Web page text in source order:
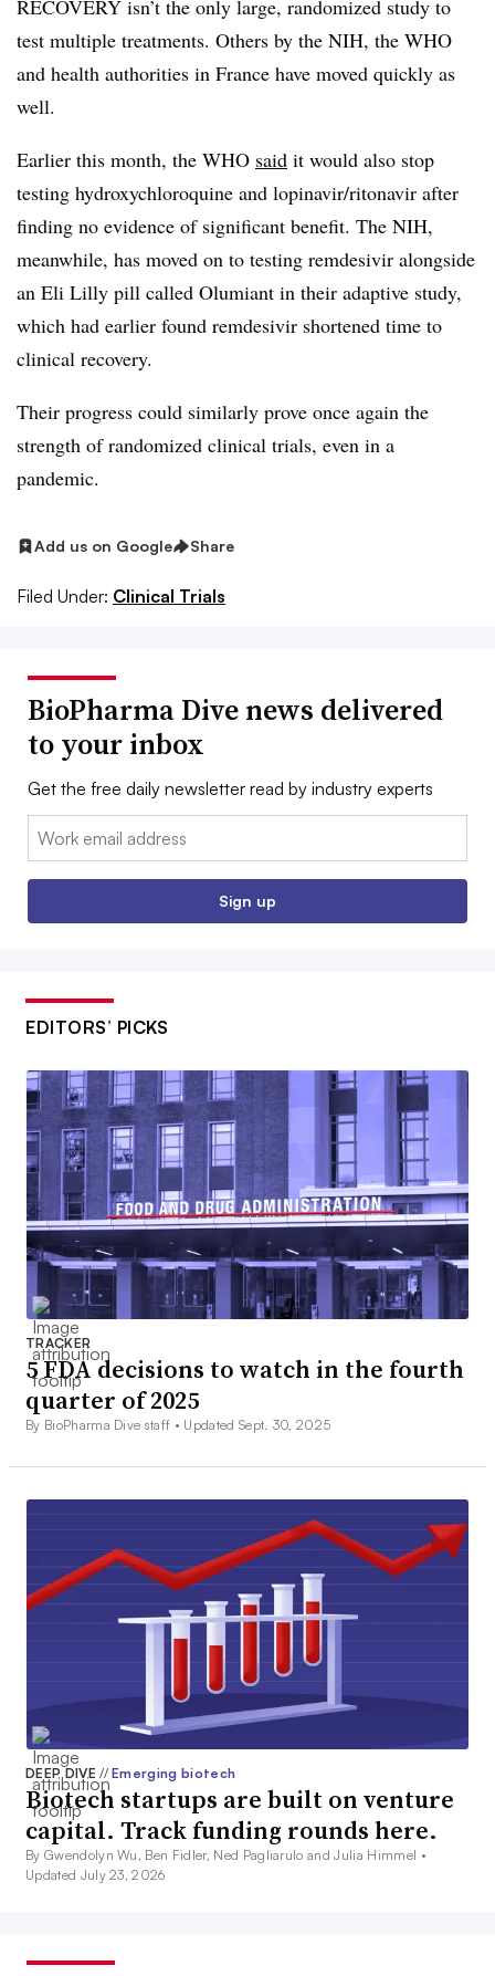
RECOVERY isn’t the only large, randomized study to
test multiple treatments. Others by the NIH, the WHO
and health authorities in France have moved quickly as
well.
Earlier this month, the WHO said it would also stop
testing hydroxychloroquine and lopinavir/ritonavir after
finding no evidence of significant benefit. The NIH,
meanwhile, has moved on to testing remdesivir alongside
an Eli Lilly pill called Olumiant in their adaptive study,
which had earlier found remdesivir shortened time to
clinical recovery.
Their progress could similarly prove once again the
strength of randomized clinical trials, even in a
pandemic.
Add us on Google Share
Filed Under: Clinical Trials
BioPharma Dive news delivered
to your inbox
Get the free daily newsletter read by industry experts
Email:
Sign up
EDITORS’ PICKS
TRACKER
5 FDA decisions to watch in the fourth
quarter of 2025
By BioPharma Dive staff • Updated Sept. 30, 2025
DEEP DIVE// Emerging biotech
Biotech startups are built on venture
capital. Track funding rounds here.
By Gwendolyn Wu, Ben Fidler, Ned Pagliarulo and Julia Himmel •
Updated July 23, 2026